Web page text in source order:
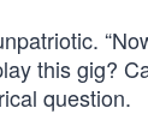
this gig?
question.